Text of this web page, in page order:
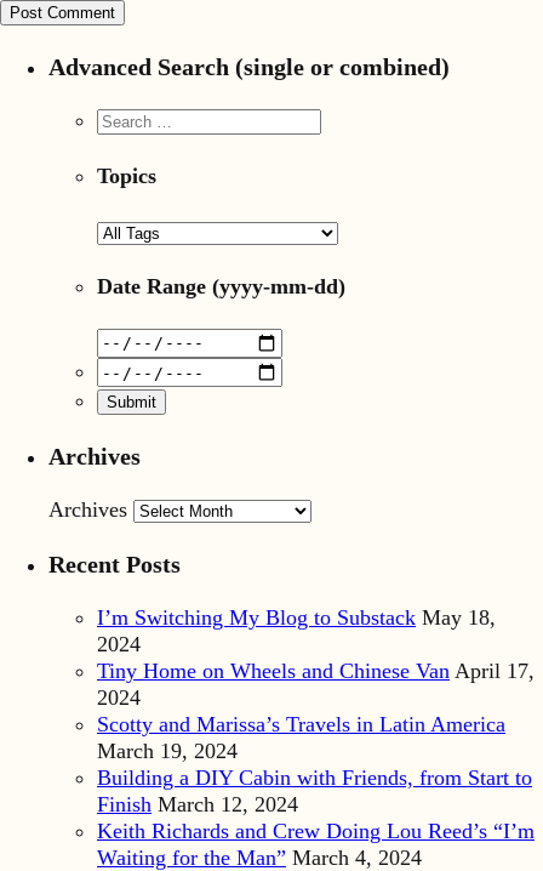
Advanced Search (single or combined)
Topics
Date Range (yyyy-mm-dd)
Archives
Archives
Recent Posts
I’m Switching My Blog to Substack May 18,
2024
Tiny Home on Wheels and Chinese Van April 17,
2024
Scotty and Marissa’s Travels in Latin America
March 19, 2024
Building a DIY Cabin with Friends, from Start to
Finish March 12, 2024
Keith Richards and Crew Doing Lou Reed’s “I’m
Waiting for the Man” March 4, 2024